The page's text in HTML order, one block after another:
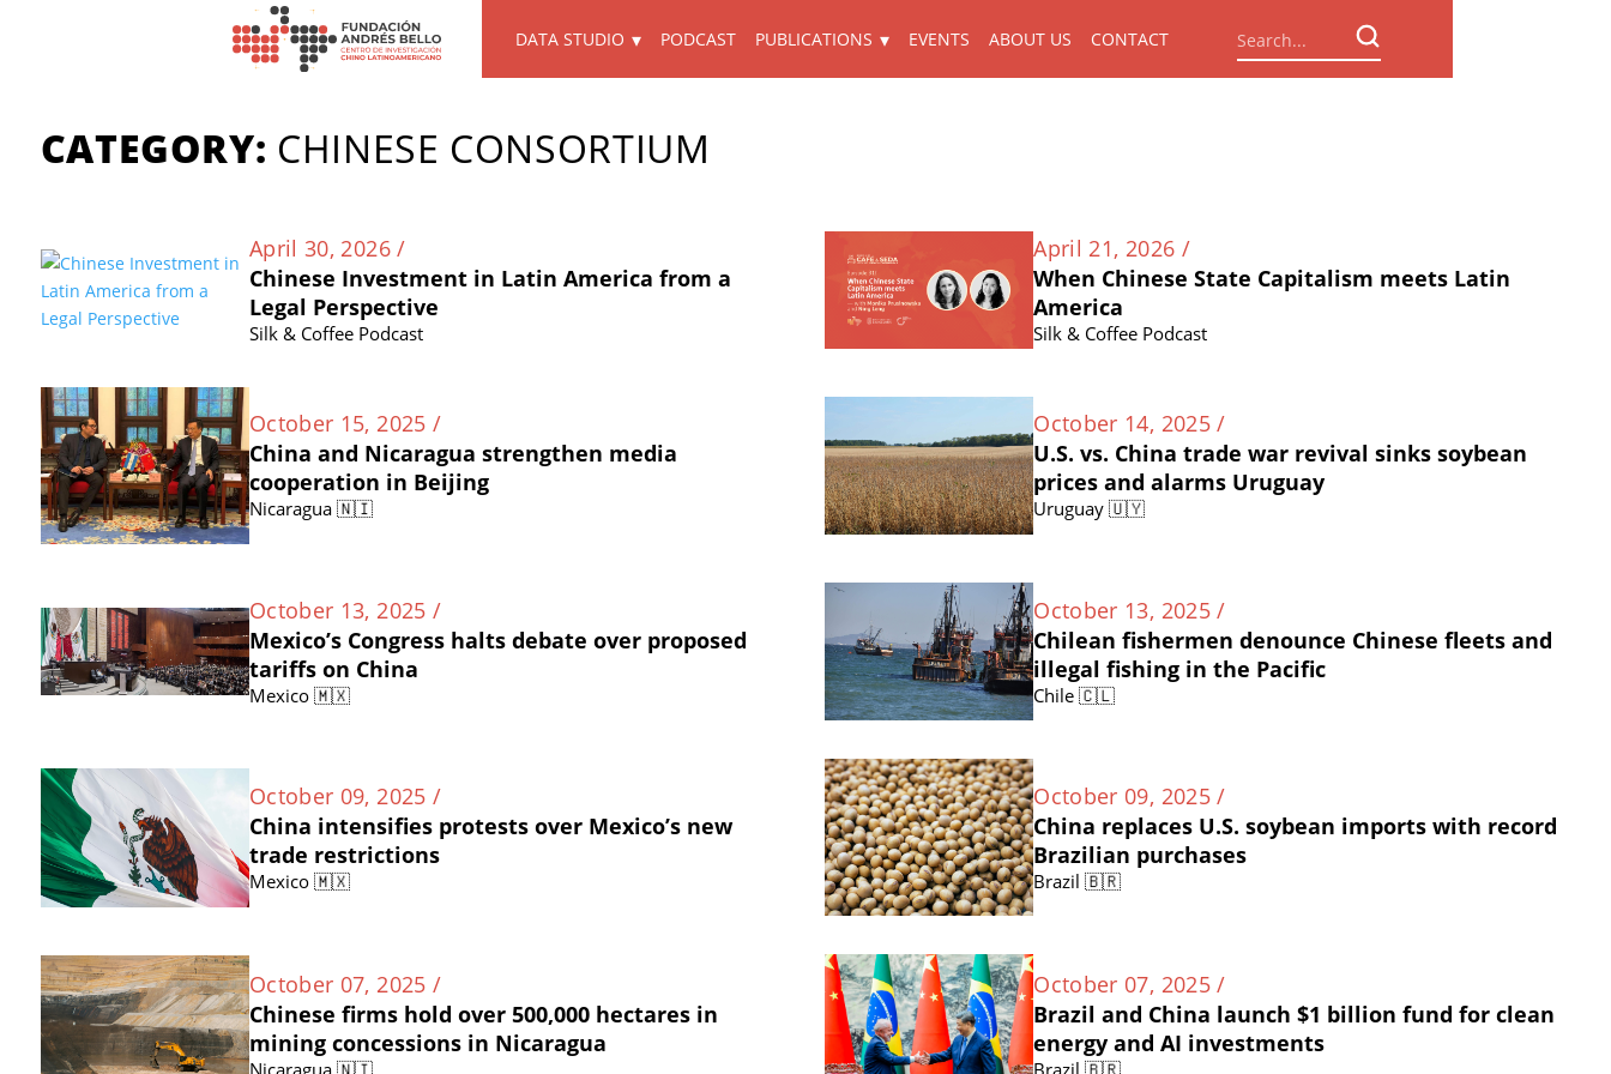
DATA STUDIO PODCAST PUBLICATIONS EVENTS ABOUT US CONTACT
CATEGORY: CHINESE CONSORTIUM
April 30, 2026 /
Chinese Investment in Latin America from a
Legal Perspective
Silk & Coffee Podcast
April 21, 2026 /
When Chinese State Capitalism meets Latin
America
Silk & Coffee Podcast
October 15, 2025 /
China and Nicaragua strengthen media
cooperation in Beijing
Nicaragua 🇳🇮
October 14, 2025 /
U.S. vs. China trade war revival sinks soybean
prices and alarms Uruguay
Uruguay 🇺🇾
October 13, 2025 /
Mexico’s Congress halts debate over proposed
tariffs on China
Mexico 🇲🇽
October 13, 2025 /
Chilean fishermen denounce Chinese fleets and
illegal fishing in the Pacific
Chile 🇨🇱
October 09, 2025 /
China intensifies protests over Mexico’s new
trade restrictions
Mexico 🇲🇽
October 09, 2025 /
China replaces U.S. soybean imports with record
Brazilian purchases
Brazil 🇧🇷
October 07, 2025 /
Chinese firms hold over 500,000 hectares in
mining concessions in Nicaragua
Nicaragua 🇳🇮
October 07, 2025 /
Brazil and China launch $1 billion fund for clean
energy and AI investments
Brazil 🇧🇷